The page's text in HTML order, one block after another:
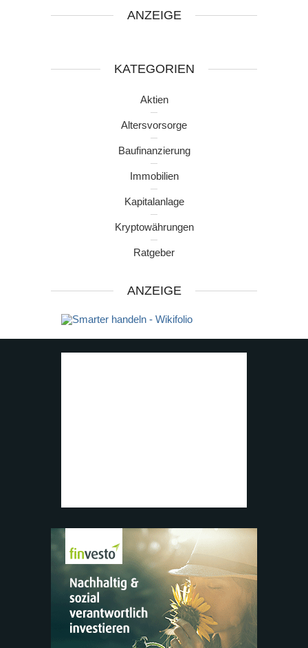
ANZEIGE
KATEGORIEN
Aktien
Altersvorsorge
Baufinanzierung
Immobilien
Kapitalanlage
Kryptowährungen
Ratgeber
ANZEIGE